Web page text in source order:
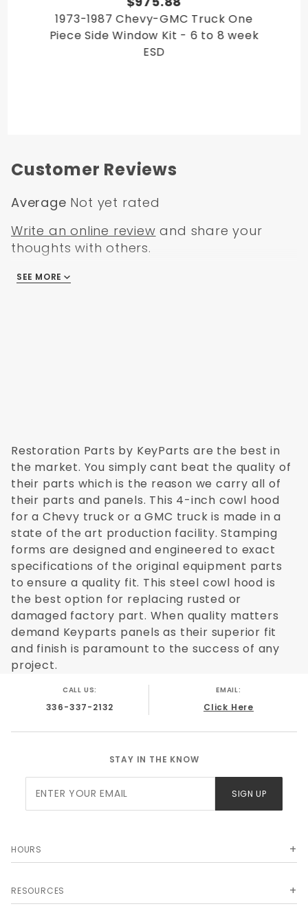
1973-1987 Chevy-GMC Truck One
Piece Side Window Kit - 6 to 8 week
ESD
Customer Reviews
Average Not yet rated
Write an online review and share your
thoughts with others.
There are no reviews
SEE MORE
Restoration Parts by KeyParts are the best in
the market. You simply cant beat the quality of
their parts which is the reason we carry all of
their parts and panels. This 4-inch cowl hood
for a Chevy truck or a GMC truck is made in a
state of the art production facility. Stamping
forms are designed and engineered to exact
specifications of the original equipment parts
to ensure a quality fit. This steel cowl hood is
the best option for replacing rusted or
damaged factory part. When quality matters
demand Keyparts panels as their superior fit
and finish is paramount to the success of any
project.
CALL US:
336-337-2132
EMAIL:
Click Here
STAY IN THE KNOW
Newsletter
SIGN UP
HOURS
RESOURCES